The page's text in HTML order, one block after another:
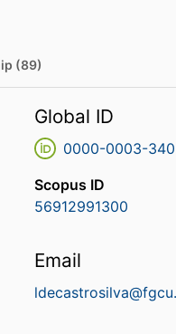
(89)
Global ID
0000-0003-
Scopus ID
56912991300
Email